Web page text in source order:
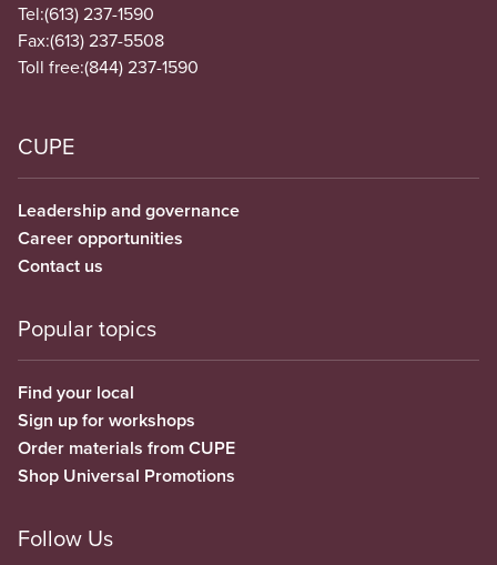
Tel:(613) 237-1590
Fax:(613) 237-5508
Toll free:(844) 237-1590
CUPE
Leadership and governance
Career opportunities
Contact us
Popular topics
Find your local
Sign up for workshops
Order materials from CUPE
Shop Universal Promotions
Follow Us